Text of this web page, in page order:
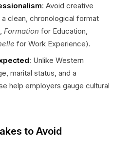
: Avoid creative
clean, chronological format
Formation for Education,
for Work Experience).
: Unlike Western
marital status, and a
help employers gauge cultural
to Avoid